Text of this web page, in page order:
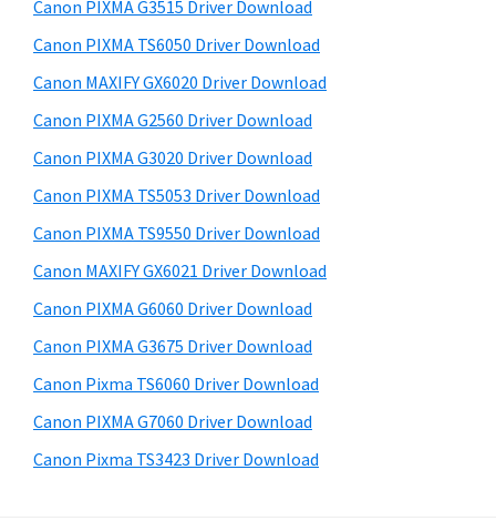
,
i
-
S
E
Y
S
,
M
A
S
i
d
e
b
a
r
s
w
e
s
i
e
Canon PIXMA G3515 Driver Download
Canon PIXMA TS6050 Driver Download
Canon MAXIFY GX6020 Driver Download
Canon PIXMA G2560 Driver Download
Canon PIXMA G3020 Driver Download
Canon PIXMA TS5053 Driver Download
Canon PIXMA TS9550 Driver Download
Canon MAXIFY GX6021 Driver Download
Canon PIXMA G6060 Driver Download
Canon PIXMA G3675 Driver Download
Canon Pixma TS6060 Driver Download
Canon PIXMA G7060 Driver Download
Canon Pixma TS3423 Driver Download